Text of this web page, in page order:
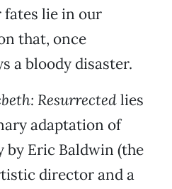
fates lie in our
that, once
a bloody disaster.
Resurrectedlies
adaptation of
by Eric Baldwin (the
director and a